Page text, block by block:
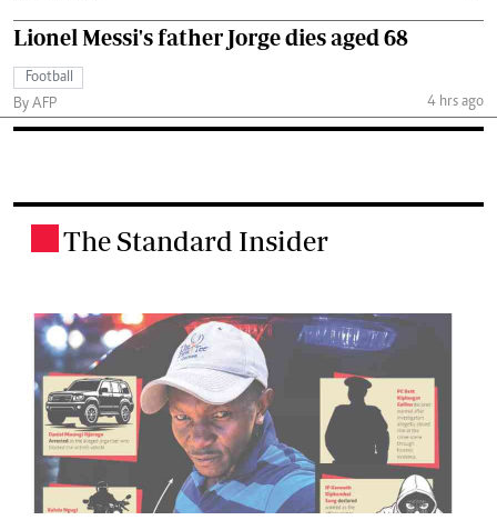
Lionel Messi's father Jorge dies aged 68
Football
By AFP
4 hrs ago
The Standard Insider